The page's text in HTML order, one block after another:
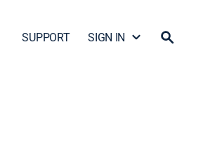
SUPPORT SIGN IN